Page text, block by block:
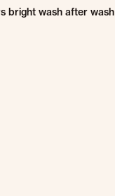
bright wash after wash